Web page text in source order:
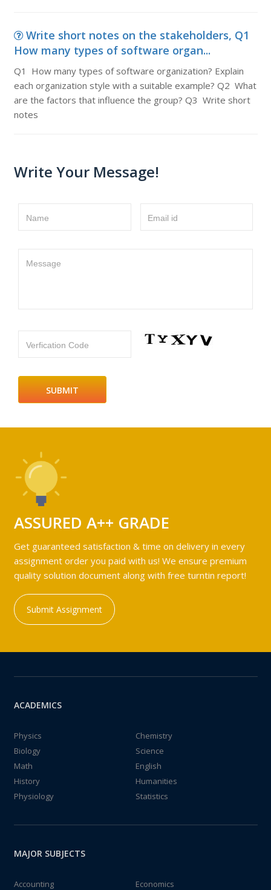
Write short notes on the stakeholders, Q1
How many types of software organ...
Q1 How many types of software organization? Explain
each organization style with a suitable example? Q2 What
are the factors that influence the group? Q3 Write short
notes
Write Your Message!
Name Email id
Message
Verfication Code
ASSURED A++ GRADE
Get guaranteed satisfaction & time on delivery in every
assignment order you paid with us! We ensure premium
quality solution document along with free turntin report!
Submit Assignment
ACADEMICS
Physics
Chemistry
Biology
Science
Math
English
History
Humanities
Physiology
Statistics
MAJOR SUBJECTS
Accounting
Economics